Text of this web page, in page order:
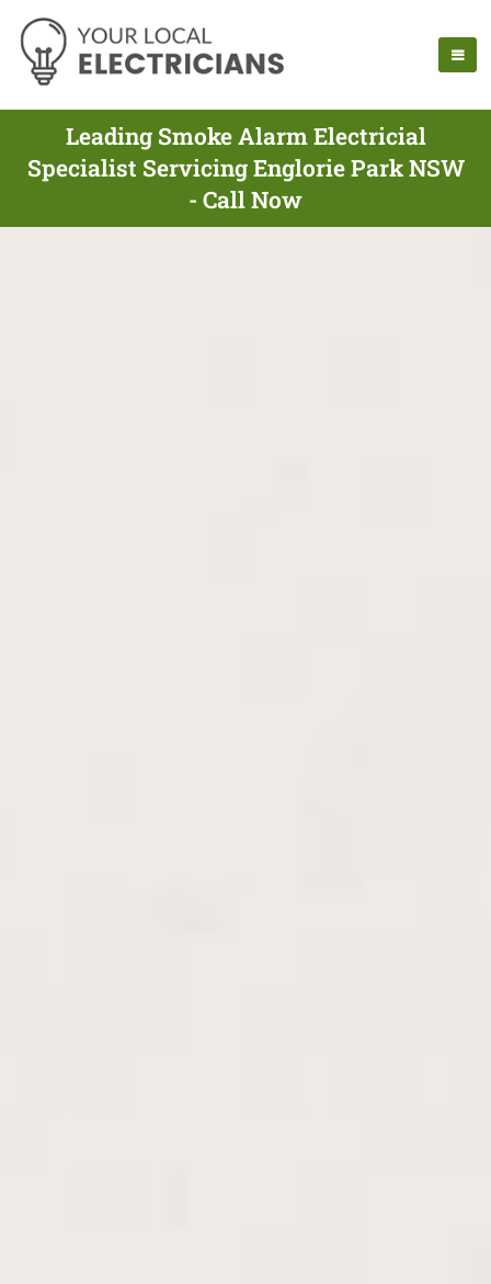
Leading Smoke Alarm Electricial
Specialist Servicing Englorie Park NSW
- Call Now